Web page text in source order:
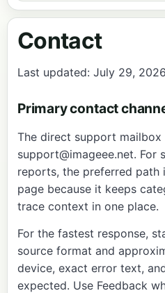
Contact
Last updated: July 29, 2026
Primary contact
The direct support mailbox
support@imageee.net. For
reports, the preferred path
page because it keeps
trace context in one place.
For the fastest response,
source format and
device, exact error text,
expected. Use Feedback